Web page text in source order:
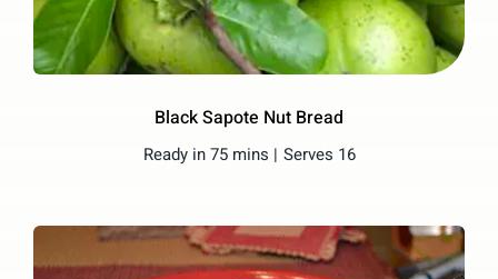
Black Sapote Nut Bread
Ready in 75 mins | Serves 16